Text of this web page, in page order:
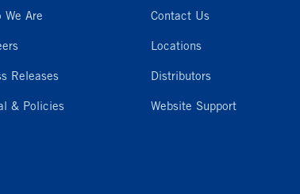
We Are
Releases
& Policies
Contact Us
Locations
Distributors
Website Support